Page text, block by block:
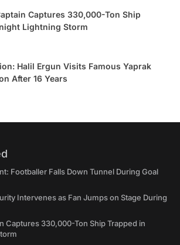
Captures 330,000-Ton Ship
Lightning Storm
Halil Ergun Visits Famous Yaprak
After 16 Years
Footballer Falls Down Tunnel During Goal
Intervenes as Fan Jumps on Stage During
Captures 330,000-Ton Ship Trapped in